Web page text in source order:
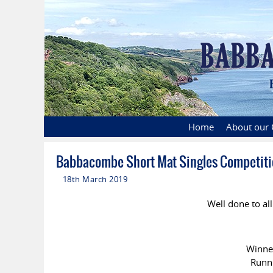
Home About our
Babbacombe Short Mat Singles
18th March 2019
Well done to